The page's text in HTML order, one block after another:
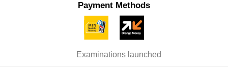
Payment Methods
Examinations launched